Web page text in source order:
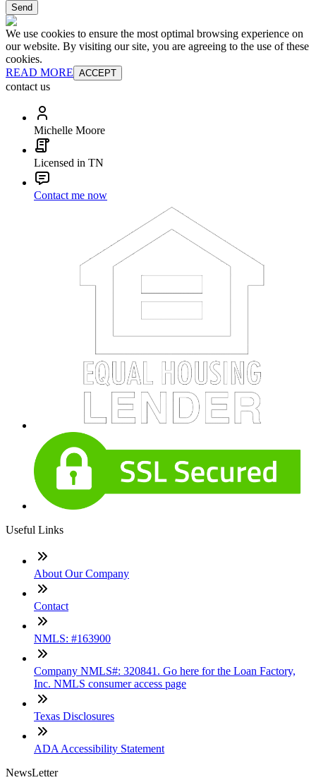
Send
We use cookies to ensure the most optimal browsing experience on
our website. By visiting our site, you are agreeing to the use of these
cookies.
READ MORE ACCEPT
contact us
Michelle Moore
Licensed in TN
Contact me now
Useful Links
About Our Company
Contact
NMLS: #163900
Company NMLS#: 320841. Go here for the Loan Factory,
Inc. NMLS consumer access page
Texas Disclosures
ADA Accessibility Statement
NewsLetter